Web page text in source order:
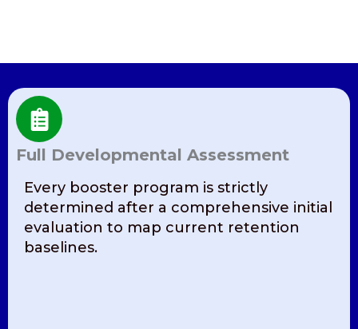
Full Developmental Assessment
Every booster program is strictly
determined after a comprehensive initial
evaluation to map current retention
baselines.